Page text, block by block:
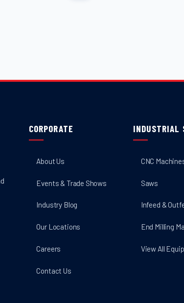
CORPORATE
About Us
Events & Trade Shows
Industry Blog
Our Locations
Careers
Contact Us
INDUSTRIAL
CNC
Saws
Infeed &
End Milling
View All